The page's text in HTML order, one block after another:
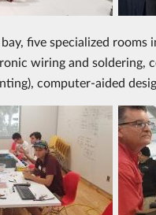
five specialized rooms
wiring and soldering,
computer-aided